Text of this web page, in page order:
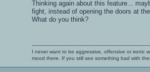
Thinking again about this feature...
fight, instead of opening the doors at
What do you think?
I never want to be aggressive, offensive or ironic
mood there. If you still see something bad with